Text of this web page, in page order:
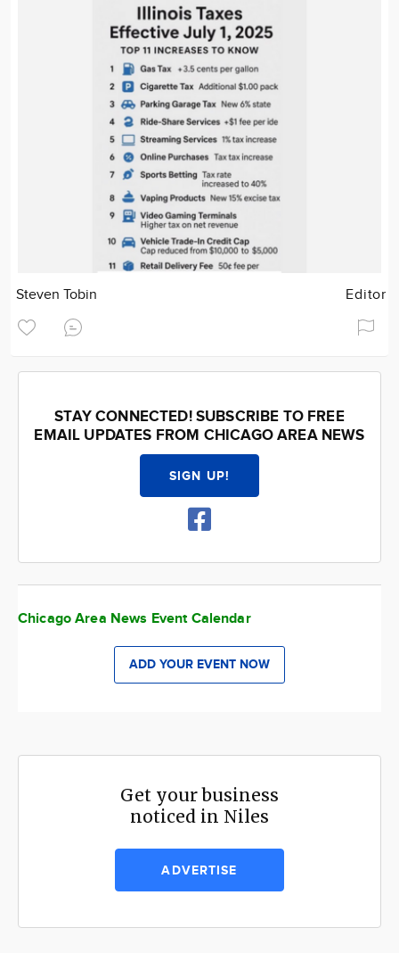
Steven Tobin Editor
STAY CONNECTED! SUBSCRIBE TO FREE
EMAIL UPDATES FROM CHICAGO AREA NEWS
SIGN UP!
Chicago Area News Event Calendar
ADD YOUR EVENT NOW
Get your business
noticed in Niles
ADVERTISE